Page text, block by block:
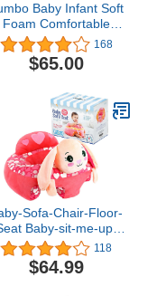
Baby Infant Soft
Foam Comfortable
Wide Floor Seat
3 Point Adjustable
for Ages 3 to 13
168
$65.00
Sofa-Chair-Floor-
Baby-sit-me-up-
Floor-seat Baby Learn
Support Seats for
Pillow Bouncers
118
$64.99